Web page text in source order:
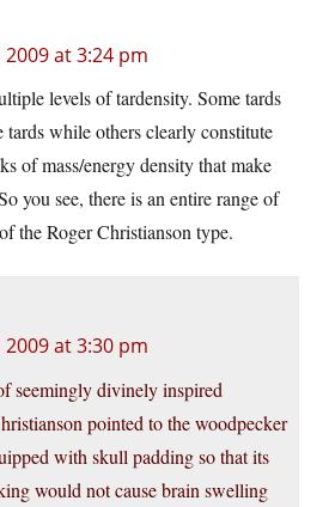
at 3:24 pm
levels of tardensity. Some tards
tards while others clearly constitute
of mass/energy density that make
you see, there is an entire range of
the Roger Christianson type.
at 3:30 pm
seemingly divinely inspired
pointed to the woodpecker
with skull padding so that its
would not cause brain swelling